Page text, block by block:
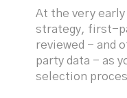
At the very early
strategy, first-
reviewed - and
party data - as
selection